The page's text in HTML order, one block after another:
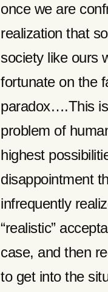
once we are
realization that
society like ours
fortunate on the
paradox….This
problem of
highest
disappointment
infrequently
“realistic”
case, and then
to get into the